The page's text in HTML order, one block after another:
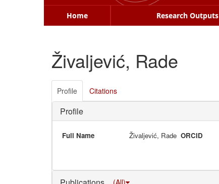
Home Research Outputs
Živaljević, Rade
Profile Citations
Profile
Full Name Živaljević, Rade ORCID
(All)